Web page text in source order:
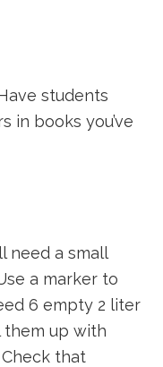
students
in books you’ve
need a small
a marker to
6 empty 2 liter
up with
that